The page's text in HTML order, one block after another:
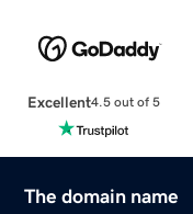
Excellent4.5 out of 5
The domain name